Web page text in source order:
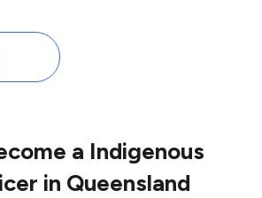
a Indigenous
in Queensland